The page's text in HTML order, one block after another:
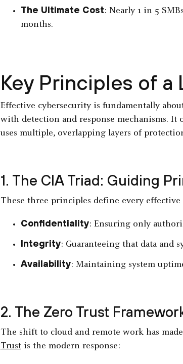
The Ultimate Cost: Nearly 1 in 5
months.
Key Principles of a
Effective cybersecurity is fundamentally
with detection and response mechanisms. It
uses multiple, overlapping layers of
1. The CIA Triad: Guiding
These three principles define every effective
Confidentiality: Ensuring only
Integrity: Guaranteeing that data and
Availability: Maintaining system
2. The Zero Trust
The shift to cloud and remote work has
Trustis the modern response: